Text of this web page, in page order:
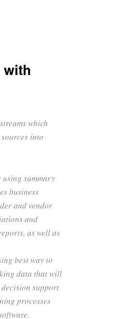
with
which
into
using summary
business
and vendor
and
as well as
best way to
data that will
support
processes